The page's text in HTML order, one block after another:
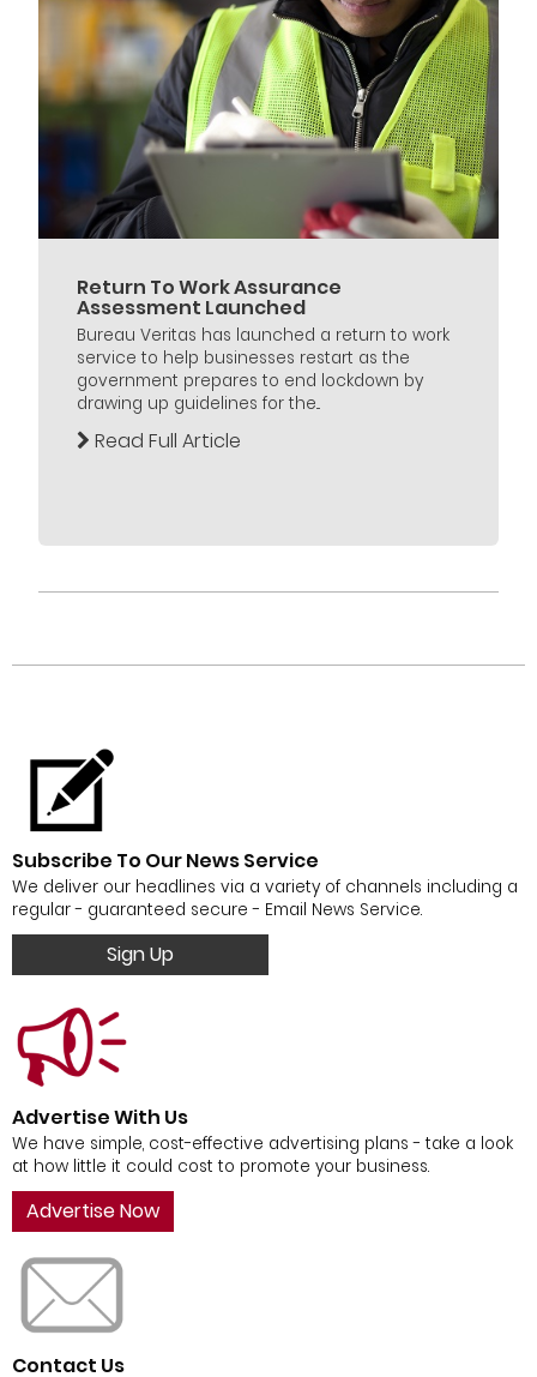
Return To Work Assurance
Assessment Launched
Bureau Veritas has launched a return to work
service to help businesses restart as the
government prepares to end lockdown by
drawing up guidelines for the...
Read Full Article
Subscribe To Our News Service
We deliver our headlines via a variety of channels including a
regular - guaranteed secure - Email News Service.
Sign Up
Advertise With Us
We have simple, cost-effective advertising plans - take a look
at how little it could cost to promote your business.
Advertise Now
Contact Us